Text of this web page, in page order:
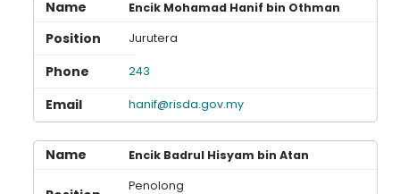
Encik Mohamad Hanif bin Othman
Jurutera
243
hanif@risda.gov.my
Encik Badrul Hisyam bin Atan
Penolong